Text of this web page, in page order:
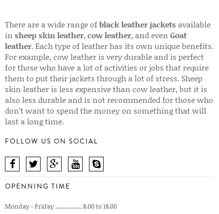
There are a wide range ofblack leather jackets available
in sheep skin leather, cow leather, and even Goat
leather. Each type of leather has its own unique benefits.
For example, cow leather is very durable and is perfect
for those who have a lot of activities or jobs that require
them to put their jackets through a lot of stress. Sheep
skin leather is less expensive than cow leather, but it is
also less durable and is not recommended for those who
don’t want to spend the money on something that will
last a long time.
FOLLOW US ON SOCIAL
OPENNING TIME
Monday - Friday .................. 8.00 to 18.00